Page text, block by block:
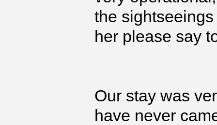
the
her please say
Our stay was
have never